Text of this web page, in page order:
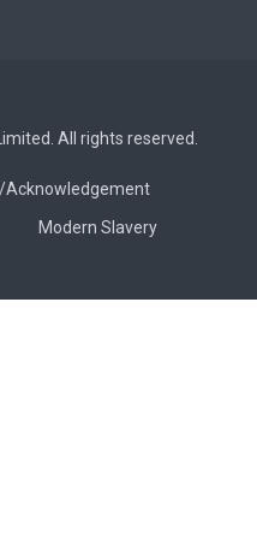
All rights reserved.
Acknowledgement
Modern Slavery